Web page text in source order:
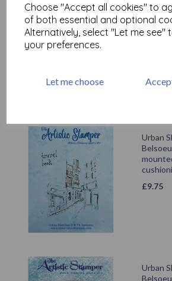
Choose "Accept all cookies" to
of both essential and optional
Alternatively, select "Let me see"
your preferences.
Let me choose
Urban
Urban
£9.75
Urban